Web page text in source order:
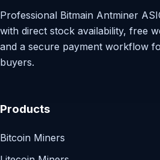
Professional Bitmain Antminer
with direct stock availability, free
and a secure payment workflow
buyers.
Products
Bitcoin Miners